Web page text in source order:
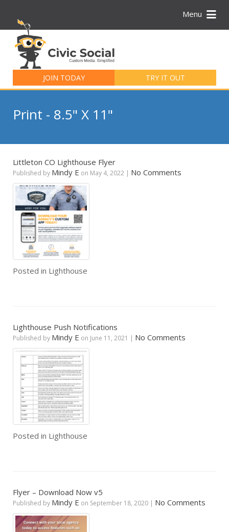
Menu
JOIN TODAY TRY IT OUT
for:
Print - 8.5" X 11"
Littleton CO Lighthouse Flyer
Published by Mindy E on May 4, 2022 | No Comments
Posted in Lighthouse
Lighthouse Push Notifications
Published by Mindy E on June 11, 2021 | No Comments
Posted in Lighthouse
Flyer – Download Now v5
Published by Mindy E on September 18, 2020 | No Comments